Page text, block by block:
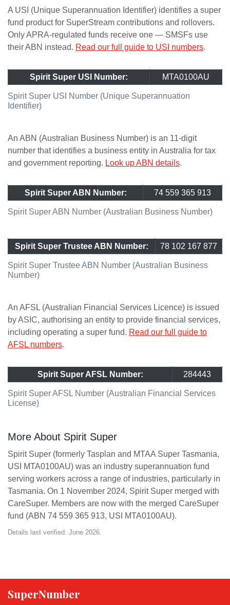
A USI (Unique Superannuation Identifier) identifies a super
fund product for SuperStream contributions and rollovers.
Only APRA-regulated funds receive one — SMSFs use
their ABN instead. Read our full guide to USI numbers.
Spirit Super USI Number (Unique Superannuation
Identifier)
Spirit Super USI Number: MTA0100AU
An ABN (Australian Business Number) is an 11-digit
number that identifies a business entity in Australia for tax
and government reporting. Look up ABN details.
Spirit Super ABN Number (Australian Business Number)
Spirit Super ABN Number: 74 559 365 913
Spirit Super Trustee ABN Number (Australian Business
Number)
Spirit Super Trustee ABN Number: 78 102 167 877
An AFSL (Australian Financial Services Licence) is issued
by ASIC, authorising an entity to provide financial services,
including operating a super fund. Read our full guide to
AFSL numbers.
Spirit Super AFSL Number (Australian Financial Services
License)
Spirit Super AFSL Number: 284443
More About Spirit Super
Spirit Super (formerly Tasplan and MTAA Super Tasmania,
USI MTA0100AU) was an industry superannuation fund
serving workers across a range of industries, particularly in
Tasmania. On 1 November 2024, Spirit Super merged with
CareSuper. Members are now with the merged CareSuper
fund (ABN 74 559 365 913, USI MTA0100AU).
Details last verified: June 2026.
SuperNumber